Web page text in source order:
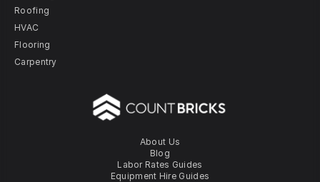
About Us
Blog
Labor Rates Guides
Equipment Hire Guides
Roofing
HVAC
Flooring
Carpentry